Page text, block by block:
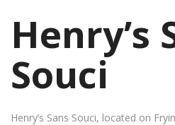
Henry’s
Souci
Henry’s Sans Souci, located on